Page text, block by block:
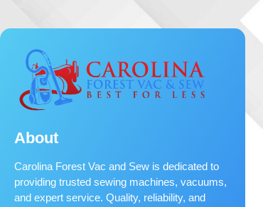
About
Carolina Forest Vac and Sew is dedicated to
providing trusted sewing machines, vacuums,
and expert service. Quality, reliability, and